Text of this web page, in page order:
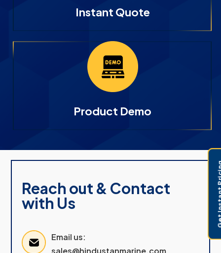
Instant Quote
Product Demo
Reach out & Contact
with Us
Email us:
sales@hindustanmarine.com
Get